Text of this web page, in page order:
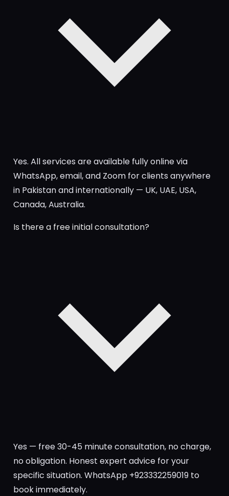
Yes. All services are available fully online via
WhatsApp, email, and Zoom for clients anywhere
in Pakistan and internationally — UK, UAE, USA,
Canada, Australia.
Is there a free initial consultation?
Yes — free 30-45 minute consultation, no charge,
no obligation. Honest expert advice for your
specific situation. WhatsApp +923332259019 to
book immediately.